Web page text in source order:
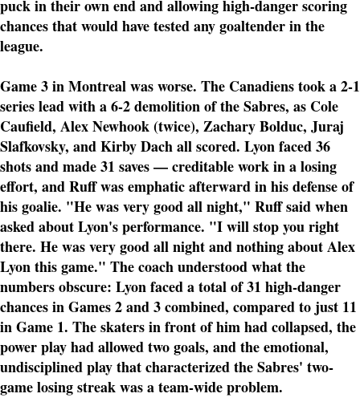
puck in their own end and allowing high-danger scoring
chances that would have tested any goaltender in the
league.
Game 3 in Montreal was worse. The Canadiens took a 2-1
series lead with a 6-2 demolition of the Sabres, as Cole
Caufield, Alex Newhook (twice), Zachary Bolduc, Juraj
Slafkovsky, and Kirby Dach all scored. Lyon faced 36
shots and made 31 saves — creditable work in a losing
effort, and Ruff was emphatic afterward in his defense of
his goalie. "He was very good all night," Ruff said when
asked about Lyon's performance. "I will stop you right
there. He was very good all night and nothing about Alex
Lyon this game." The coach understood what the
numbers obscure: Lyon faced a total of 31 high-danger
chances in Games 2 and 3 combined, compared to just 11
in Game 1. The skaters in front of him had collapsed, the
power play had allowed two goals, and the emotional,
undisciplined play that characterized the Sabres' two-
game losing streak was a team-wide problem.